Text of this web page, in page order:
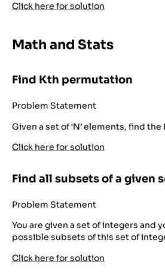
Click here for solution
Math and Stats
Find Kth permutation
Problem Statement
Given a set of ‘N’ elements, find
Click here for solution
Find all subsets of a given
Problem Statement
You are given a set of integers and
possible subsets of this set of
Click here for solution